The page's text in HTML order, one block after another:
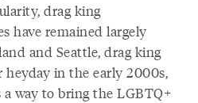
drag king
have remained largely
and Seattle, drag king
in the early 2000s,
way to bring the LGBTQ+